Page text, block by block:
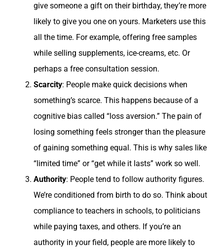
give someone a gift on their birthday, they’re more
likely to give you one on yours. Marketers use this
all the time. For example, offering free samples
while selling supplements, ice-creams, etc. Or
perhaps a free consultation session.
Scarcity: People make quick decisions when
something’s scarce. This happens because of a
cognitive bias called “loss aversion.” The pain of
losing something feels stronger than the pleasure
of gaining something equal. This is why sales like
“limited time” or “get while it lasts” work so well.
Authority: People tend to follow authority figures.
We’re conditioned from birth to do so. Think about
compliance to teachers in schools, to politicians
while paying taxes, and others. If you’re an
authority in your field, people are more likely to